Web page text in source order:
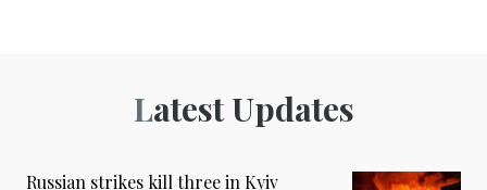
Latest Updates
Russian strikes kill three in Kyiv